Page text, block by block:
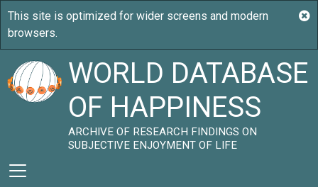
WORLD DATABASE
OF HAPPINESS
ARCHIVE OF RESEARCH FINDINGS ON
SUBJECTIVE ENJOYMENT OF LIFE